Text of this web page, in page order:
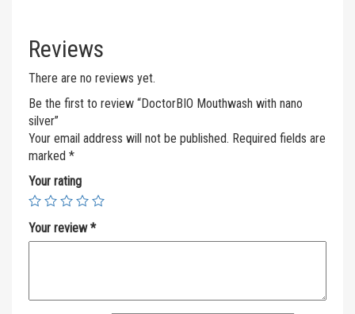
Reviews
There are no reviews yet.
Be the first to review “DoctorBIO Mouthwash with nano
silver”
Your email address will not be published. Required fields are
marked *
Your rating
Your review*